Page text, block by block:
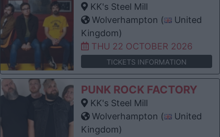
KK's Steel Mill
Wolverhampton (
United
Kingdom)
THU 22 OCTOBER 2026
TICKETS INFORMATION
PUNK ROCK FACTORY
KK's Steel Mill
Wolverhampton (
United
Kingdom)